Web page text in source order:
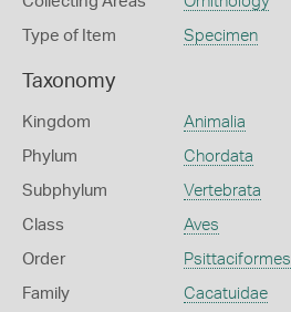
Type of Item Specimen
Taxonomy
Kingdom Animalia
Phylum Chordata
Subphylum Vertebrata
Class Aves
Order Psittaciformes
Family Cacatuidae